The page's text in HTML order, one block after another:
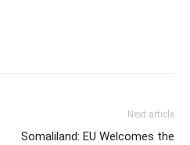
Next article
Somaliland: EU Welcomes the